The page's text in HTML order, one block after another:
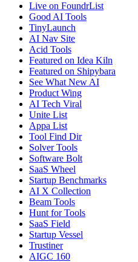
Live on FoundrList
Good AI Tools
TinyLaunch
AI Nav Site
Acid Tools
Featured on Idea Kiln
Featured on Shipybara
See What New AI
Product Wing
AI Tech Viral
Unite List
Appa List
Tool Find Dir
Solver Tools
Software Bolt
SaaS Wheel
Startup Benchmarks
AI X Collection
Beam Tools
Hunt for Tools
SaaS Field
Startup Vessel
Trustiner
AIGC 160